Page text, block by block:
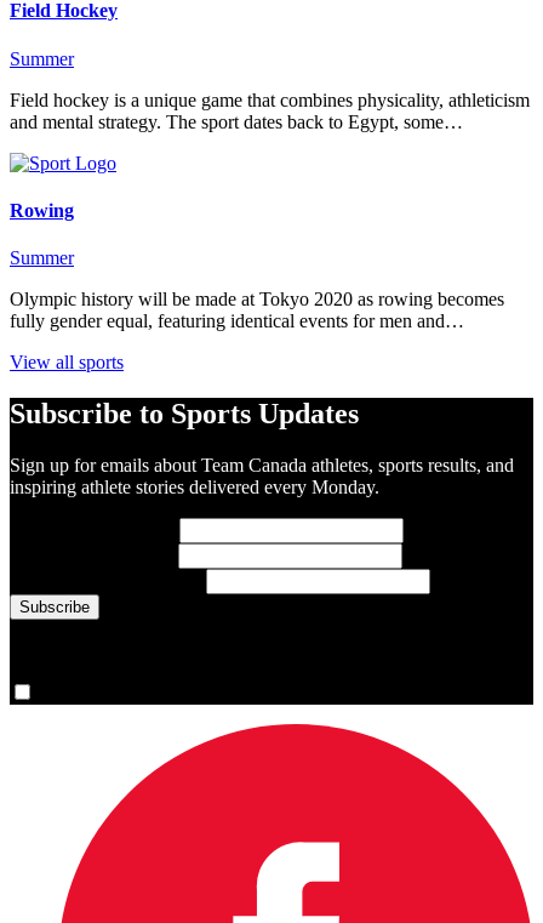
Field Hockey
Summer
Field hockey is a unique game that combines physicality, athleticism
and mental strategy. The sport dates back to Egypt, some…
Rowing
Summer
Olympic history will be made at Tokyo 2020 as rowing becomes
fully gender equal, featuring identical events for men and…
View all sports
Subscribe to Sports Updates
Sign up for emails about Team Canada athletes, sports results, and
inspiring athlete stories delivered every Monday.